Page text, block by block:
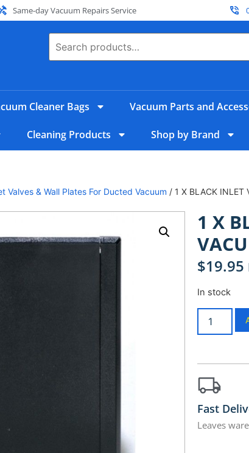
Same-day Vacuum Repairs Service
Cleaner Bags Vacuum Parts and
Cleaning Products Shop by Brand
Valves & Wall Plates For Ducted Vacuum / 1 X BLACK INLET
1 X
$19.95
In stock
Fast
Leaves